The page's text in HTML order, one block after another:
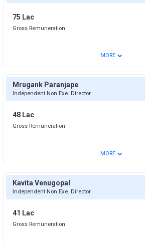
75 Lac
Gross Remuneration
MORE ⌄
Mrugank Paranjape
Independent Non Exe. Director
48 Lac
Gross Remuneration
MORE ⌄
Kavita Venugopal
Independent Non Exe. Director
41 Lac
Gross Remuneration